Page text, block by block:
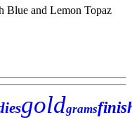
goldgrams